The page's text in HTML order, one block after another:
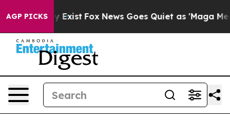
AGP PICKS
They Exist Fox News Goes Quiet as 'Maga Media